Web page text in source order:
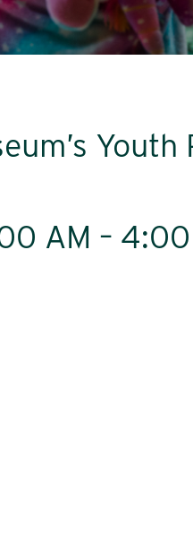
Youth
AM – 4:00